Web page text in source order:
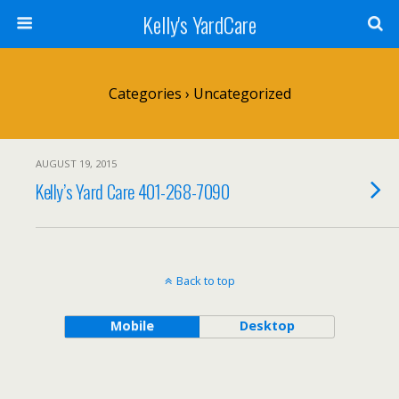
Kelly's YardCare
Categories › Uncategorized
AUGUST 19, 2015
Kelly’s Yard Care 401-268-7090
Back to top
Mobile Desktop